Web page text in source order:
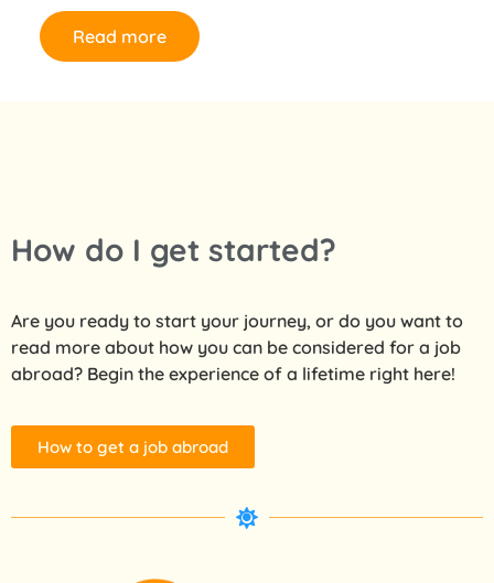
Read more
How do I get started?
Are you ready to start your journey, or do you want to
read more about how you can be considered for a job
abroad? Begin the experience of a lifetime right here!
How to get a job abroad